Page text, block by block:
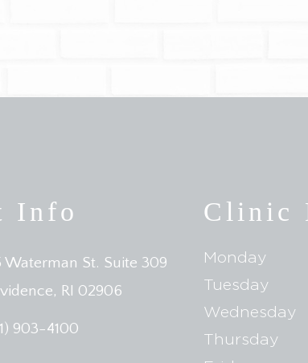
Info
Waterman St. Suite 309
RI 02906
903-4100
Clinic
Monday
Tuesday
Wednesday
Thursday